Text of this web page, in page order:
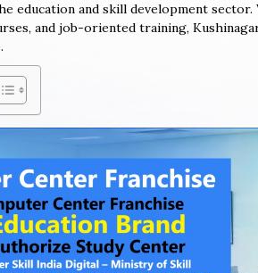
education and skill development
and job-oriented training,